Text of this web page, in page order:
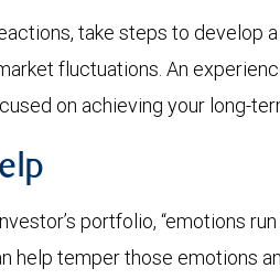
take steps to develop
fluctuations. An
on achieving your long-
portfolio, “emotions run
help temper those emotions